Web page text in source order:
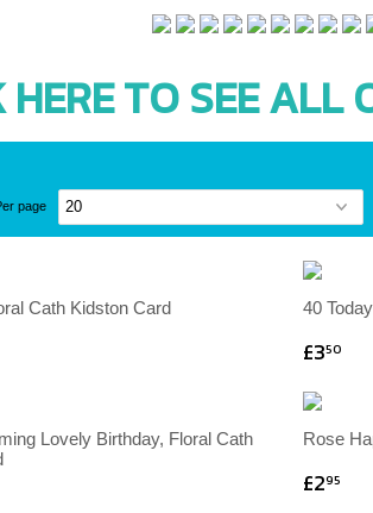
HERE TO SEE ALL
page
Cath Kidston Card 40
£350
Lovely Birthday, Floral Cath
Rose
£295